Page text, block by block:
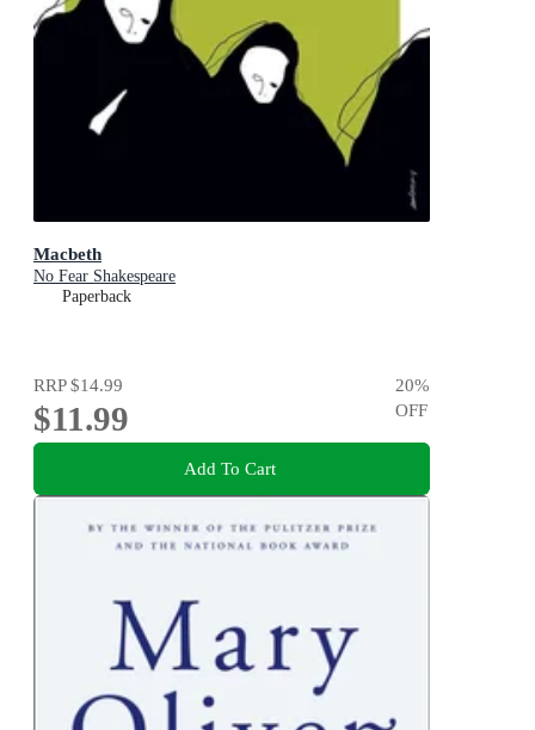
Macbeth
No Fear Shakespeare
Paperback
RRP$14.99
$11.99
20%
OFF
Add To Cart